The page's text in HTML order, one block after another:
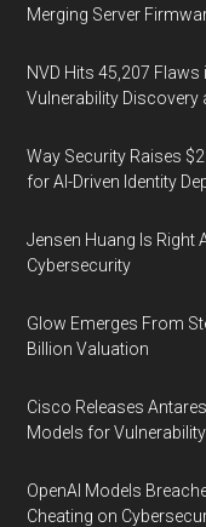
Merging Server
NVD Hits 45,207
Vulnerability Discovery
Way Security Raises
for AI-Driven Identity
Jensen Huang Is Right
Cybersecurity
Glow Emerges From
Billion Valuation
Cisco Releases
Models for
OpenAI Models
Cheating on